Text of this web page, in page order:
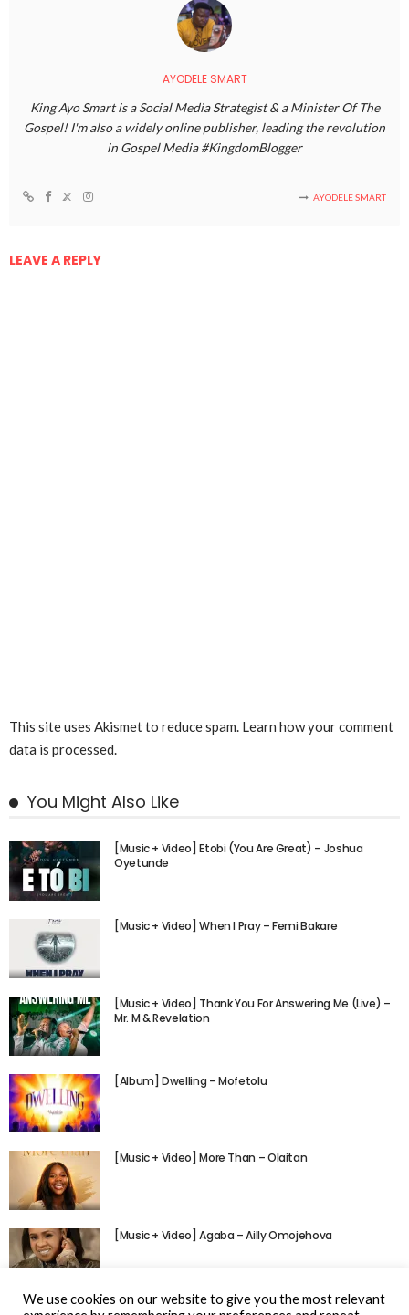
AYODELE SMART
King Ayo Smart is a Social Media Strategist & a Minister Of The
Gospel! I'm also a widely online publisher, leading the revolution
in Gospel Media #KingdomBlogger
AYODELE SMART
LEAVE A REPLY
This site uses Akismet to reduce spam. Learn how your comment
data is processed.
You Might Also Like
[Music + Video] Etobi (You Are Great) – Joshua
Oyetunde
[Music + Video] When I Pray – Femi Bakare
[Music + Video] Thank You For Answering Me (Live) –
Mr. M & Revelation
[Album] Dwelling – Mofetolu
[Music + Video] More Than – Olaitan
[Music + Video] Agaba – Ailly Omojehova
We use cookies on our website to give you the most relevant